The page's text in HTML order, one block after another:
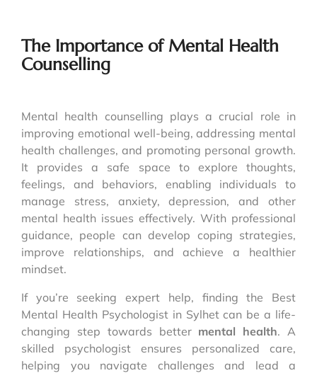
The Importance of Mental Health
Counselling
Mental health counselling plays a crucial role in
improving emotional well-being, addressing mental
health challenges, and promoting personal growth.
It provides a safe space to explore thoughts,
feelings, and behaviors, enabling individuals to
manage stress, anxiety, depression, and other
mental health issues effectively. With professional
guidance, people can develop coping strategies,
improve relationships, and achieve a healthier
mindset.
If you’re seeking expert help, finding the Best
Mental Health Psychologist in Sylhet can be a life-
changing step towards better mental health. A
skilled psychologist ensures personalized care,
helping you navigate challenges and lead a